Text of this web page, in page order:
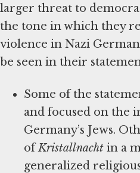
larger threat to
the tone in which they
violence in Nazi
be seen in their
Some of the
and focused on the
Germany’s Jews.
ofKristallnacht in a
generalized